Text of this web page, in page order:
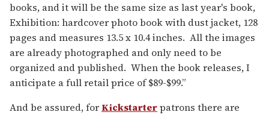
books, and it will be the same size as last year's book,
Exhibition: hardcover photo book with dust jacket, 128
pages and measures 13.5 x 10.4 inches. All the images
are already photographed and only need to be
organized and published. When the book releases, I
anticipate a full retail price of $89-$99.”
And be assured, forKickstarterpatrons there are